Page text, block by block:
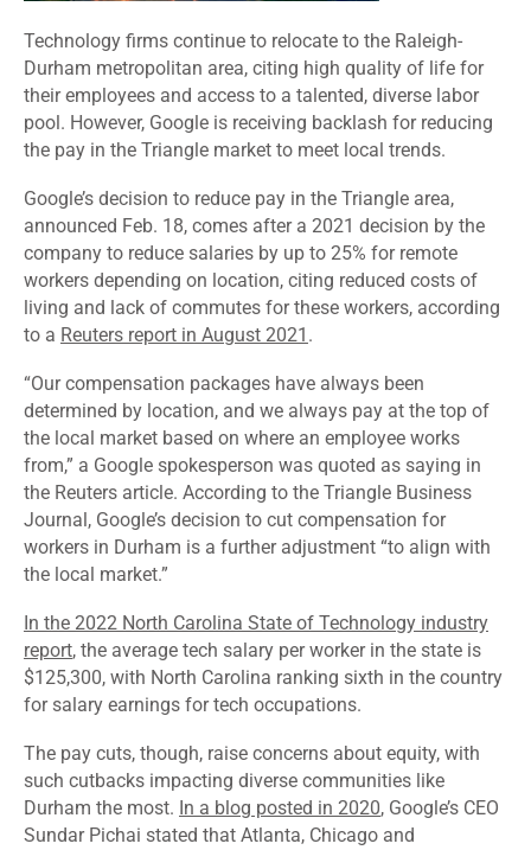
Technology firms continue to relocate to the Raleigh-
Durham metropolitan area, citing high quality of life for
their employees and access to a talented, diverse labor
pool. However, Google is receiving backlash for reducing
the pay in the Triangle market to meet local trends.
Google’s decision to reduce pay in the Triangle area,
announced Feb. 18, comes after a 2021 decision by the
company to reduce salaries by up to 25% for remote
workers depending on location, citing reduced costs of
living and lack of commutes for these workers, according
to a Reuters report in August 2021 .
“Our compensation packages have always been
determined by location, and we always pay at the top of
the local market based on where an employee works
from,” a Google spokesperson was quoted as saying in
the Reuters article. According to the Triangle Business
Journal, Google’s decision to cut compensation for
workers in Durham is a further adjustment “to align with
the local market.”
In the 2022 North Carolina State of Technology industry
report, the average tech salary per worker in the state is
$125,300, with North Carolina ranking sixth in the country
for salary earnings for tech occupations.
The pay cuts, though, raise concerns about equity, with
such cutbacks impacting diverse communities like
Durham the most. In a blog posted in 2020, Google’s CEO
Sundar Pichai stated that Atlanta, Chicago and